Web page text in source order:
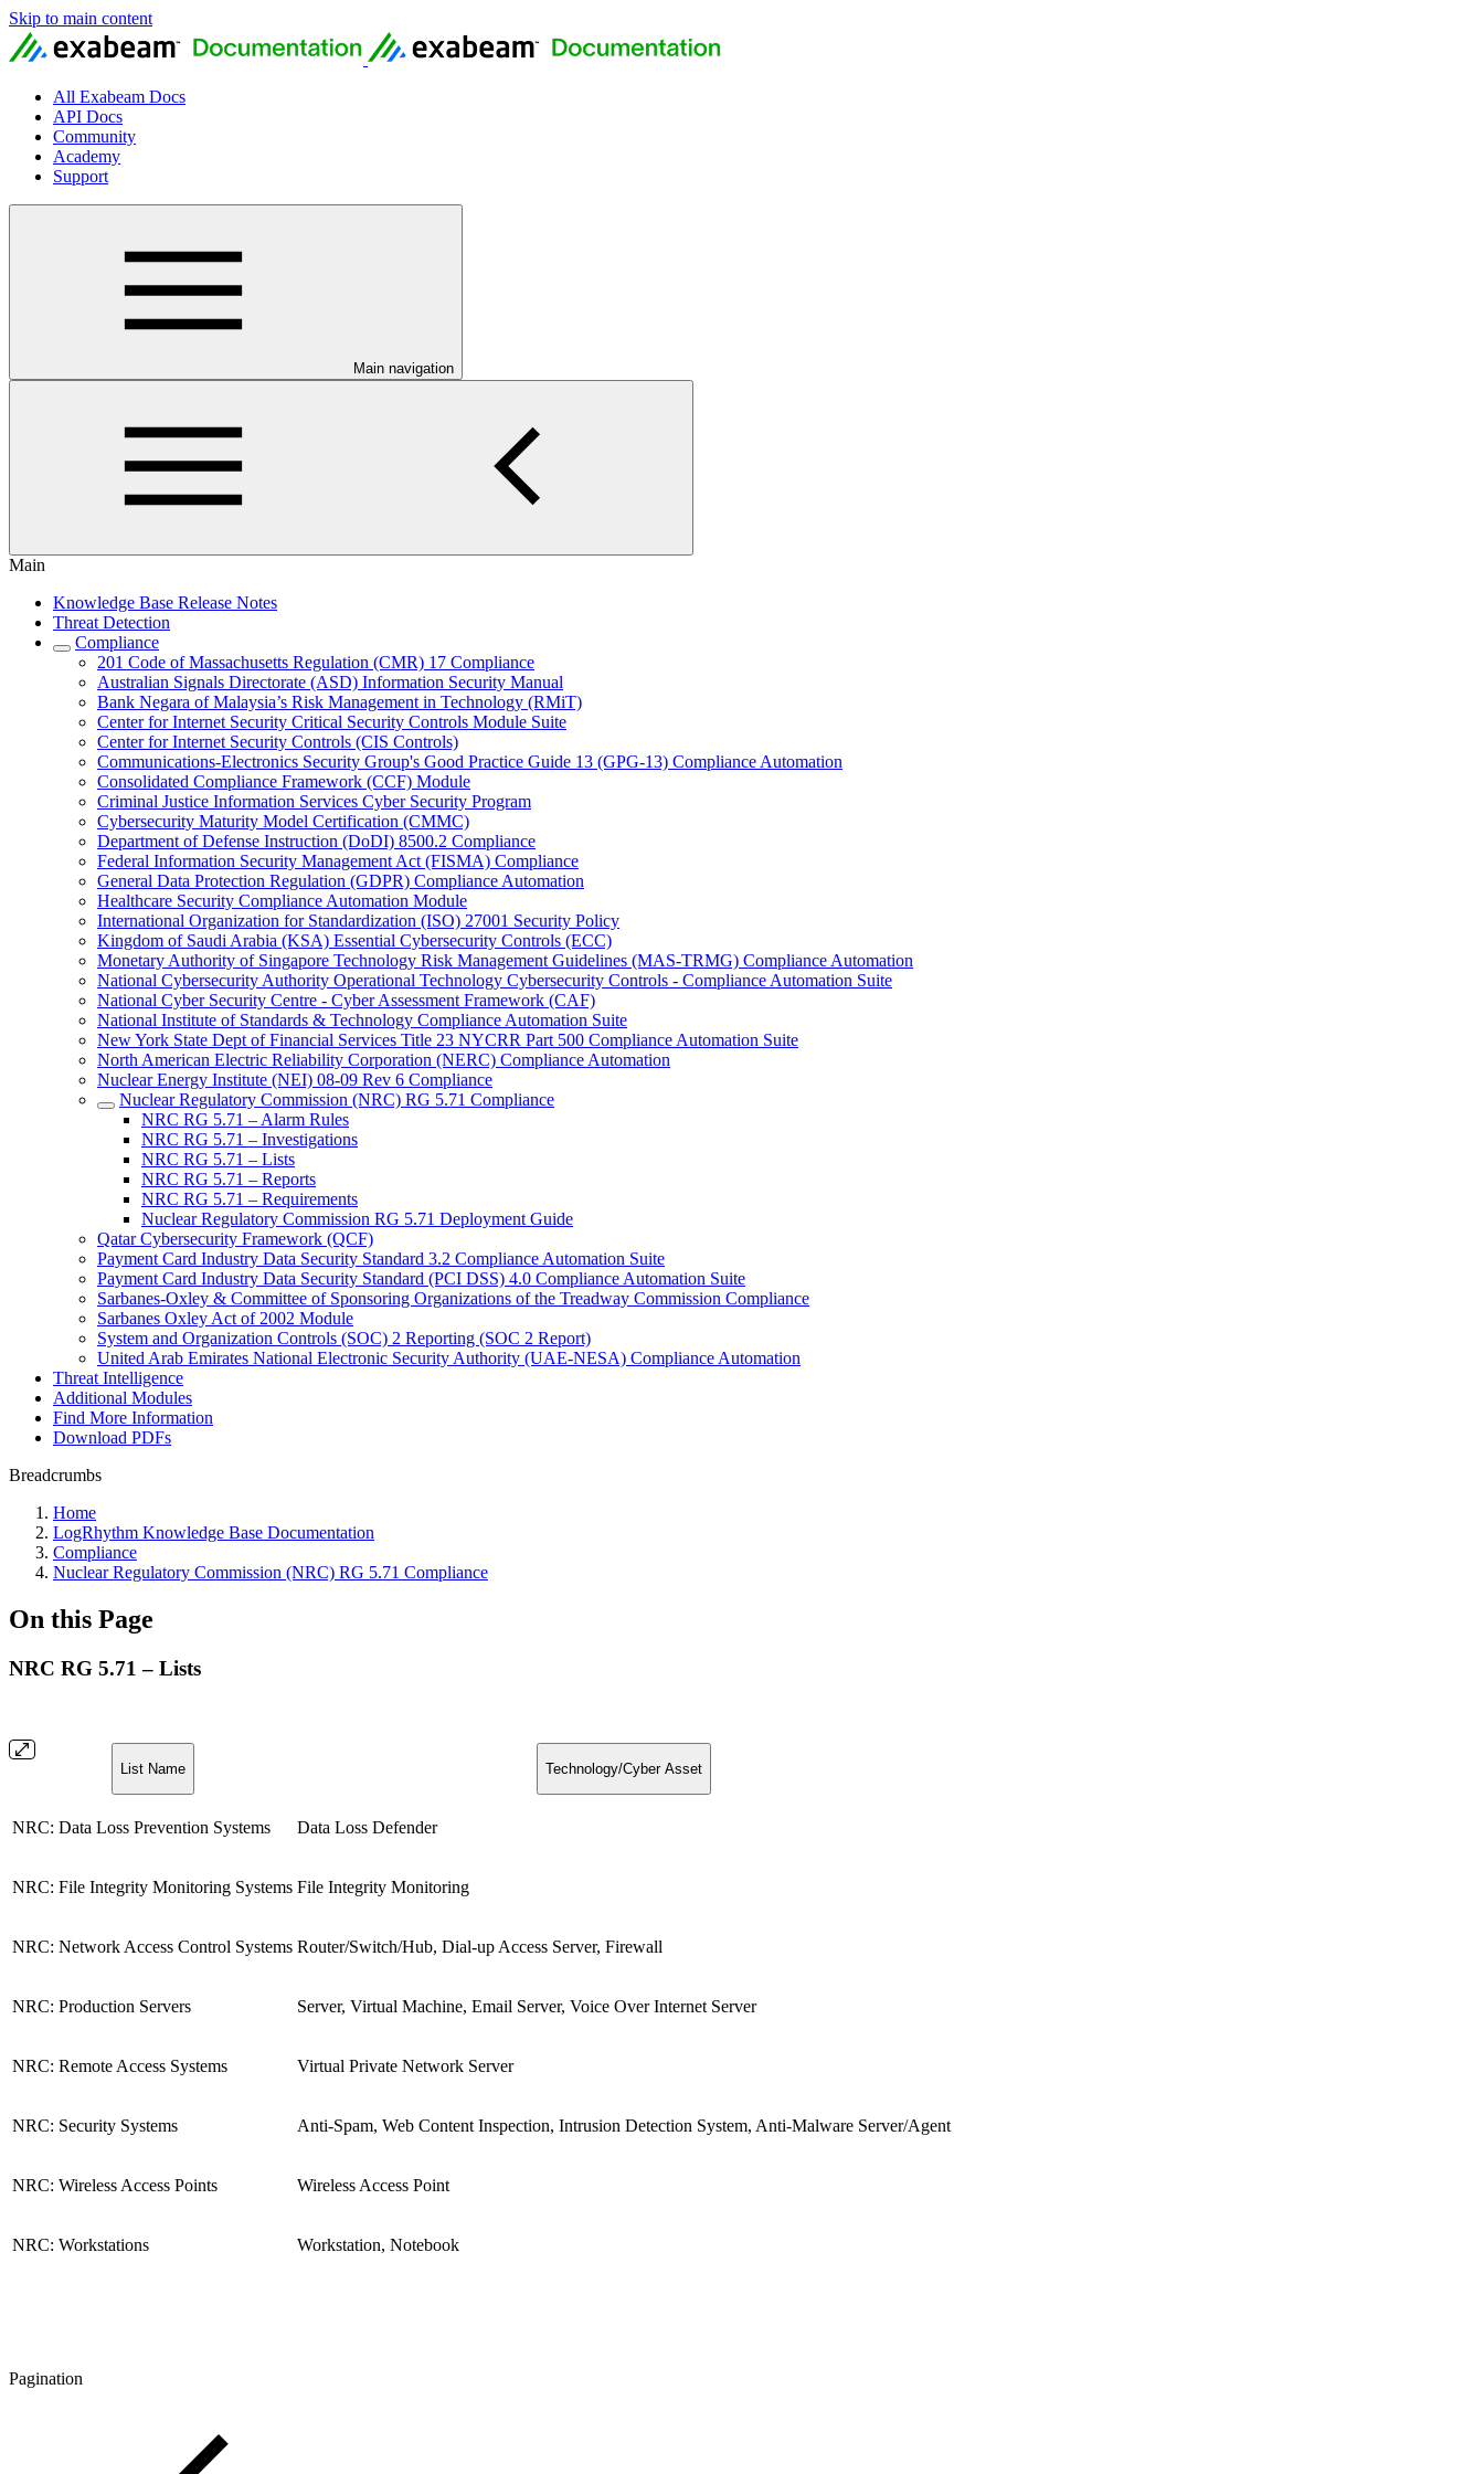
Skip to main content
All Exabeam Docs
API Docs
Community
Academy
Support
Main navigation
Main
Knowledge Base Release Notes
Threat Detection
Compliance
201 Code of Massachusetts Regulation (CMR) 17 Compliance
Australian Signals Directorate (ASD) Information Security Manual
Bank Negara of Malaysia’s Risk Management in Technology (RMiT)
Center for Internet Security Critical Security Controls Module Suite
Center for Internet Security Controls (CIS Controls)
Communications-Electronics Security Group's Good Practice Guide 13 (GPG-13) Compliance Automation
Consolidated Compliance Framework (CCF) Module
Criminal Justice Information Services Cyber Security Program
Cybersecurity Maturity Model Certification (CMMC)
Department of Defense Instruction (DoDI) 8500.2 Compliance
Federal Information Security Management Act (FISMA) Compliance
General Data Protection Regulation (GDPR) Compliance Automation
Healthcare Security Compliance Automation Module
International Organization for Standardization (ISO) 27001 Security Policy
Kingdom of Saudi Arabia (KSA) Essential Cybersecurity Controls (ECC)
Monetary Authority of Singapore Technology Risk Management Guidelines (MAS-TRMG) Compliance Automation
National Cybersecurity Authority Operational Technology Cybersecurity Controls - Compliance Automation Suite
National Cyber Security Centre - Cyber Assessment Framework (CAF)
National Institute of Standards & Technology Compliance Automation Suite
New York State Dept of Financial Services Title 23 NYCRR Part 500 Compliance Automation Suite
North American Electric Reliability Corporation (NERC) Compliance Automation
Nuclear Energy Institute (NEI) 08-09 Rev 6 Compliance
Nuclear Regulatory Commission (NRC) RG 5.71 Compliance
NRC RG 5.71 – Alarm Rules
NRC RG 5.71 – Investigations
NRC RG 5.71 – Lists
NRC RG 5.71 – Reports
NRC RG 5.71 – Requirements
Nuclear Regulatory Commission RG 5.71 Deployment Guide
Qatar Cybersecurity Framework (QCF)
Payment Card Industry Data Security Standard 3.2 Compliance Automation Suite
Payment Card Industry Data Security Standard (PCI DSS) 4.0 Compliance Automation Suite
Sarbanes-Oxley & Committee of Sponsoring Organizations of the Treadway Commission Compliance
Sarbanes Oxley Act of 2002 Module
System and Organization Controls (SOC) 2 Reporting (SOC 2 Report)
United Arab Emirates National Electronic Security Authority (UAE-NESA) Compliance Automation
Threat Intelligence
Additional Modules
Find More Information
Download PDFs
Breadcrumbs
Home
LogRhythm Knowledge Base Documentation
Compliance
Nuclear Regulatory Commission (NRC) RG 5.71 Compliance
On this Page
NRC RG 5.71 – Lists
List Name Technology/Cyber Asset
NRC: Data Loss Prevention Systems Data Loss Defender
NRC: File Integrity Monitoring Systems File Integrity Monitoring
NRC: Network Access Control Systems Router/Switch/Hub, Dial-up Access Server, Firewall
NRC: Production Servers Server, Virtual Machine, Email Server, Voice Over Internet Server
NRC: Remote Access Systems Virtual Private Network Server
NRC: Security Systems Anti-Spam, Web Content Inspection, Intrusion Detection System, Anti-Malware Server/Agent
NRC: Wireless Access Points Wireless Access Point
NRC: Workstations Workstation, Notebook
Pagination